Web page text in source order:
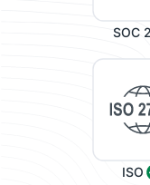
SOC 2
ISO